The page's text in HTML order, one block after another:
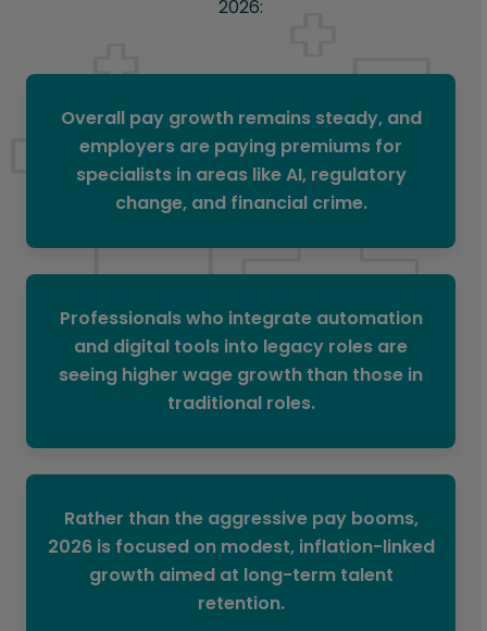
2026:
Overall pay growth remains steady, and
employers are paying premiums for
specialists in areas like AI, regulatory
change, and financial crime.
Professionals who integrate automation
and digital tools into legacy roles are
seeing higher wage growth than those in
traditional roles.
Rather than the aggressive pay booms,
2026 is focused on modest, inflation-linked
growth aimed at long-term talent
retention.